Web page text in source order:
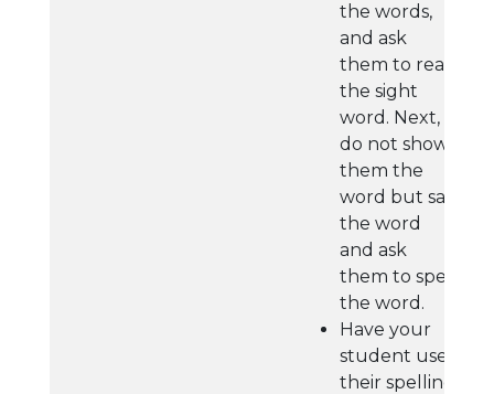
the words,
and ask
them to read
the sight
word. Next,
do not show
them the
word but say
the word
and ask
them to spell
the word.
Have your
student use
their spelling